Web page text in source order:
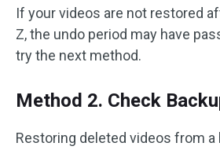
If your videos are not restored
Z, the undo period may have
try the next method.
Method 2. Check
Restoring deleted videos from a